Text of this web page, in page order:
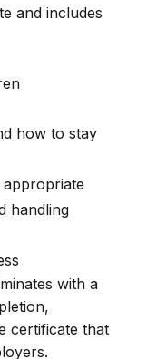
and includes
how to stay
appropriate
handling
with a
certificate that